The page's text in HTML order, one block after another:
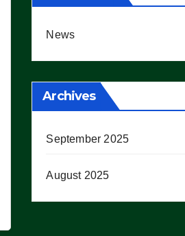
News
Archives
September 2025
August 2025